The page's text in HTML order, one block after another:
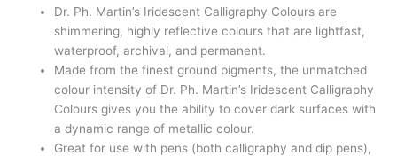
Dr. Ph. Martin’s Iridescent Calligraphy Colours are
shimmering, highly reflective colours that are lightfast,
waterproof, archival, and permanent.
Made from the finest ground pigments, the unmatched
colour intensity of Dr. Ph. Martin’s Iridescent Calligraphy
Colours gives you the ability to cover dark surfaces with
a dynamic range of metallic colour.
Great for use with pens (both calligraphy and dip pens),